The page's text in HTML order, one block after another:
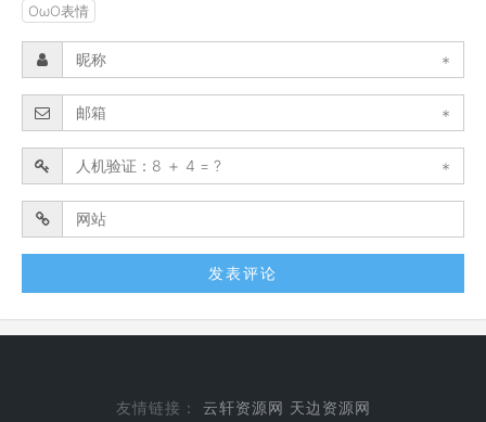
OωO表情
*
*
*
友情链接： 云轩资源网 天边资源网